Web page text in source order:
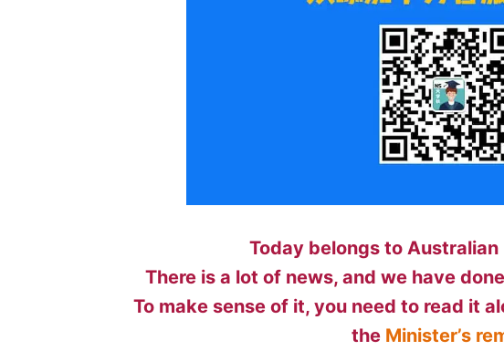
Today belongs to
There is a lot of news, and we have
To make sense of it, you need to read it
the Minister’s